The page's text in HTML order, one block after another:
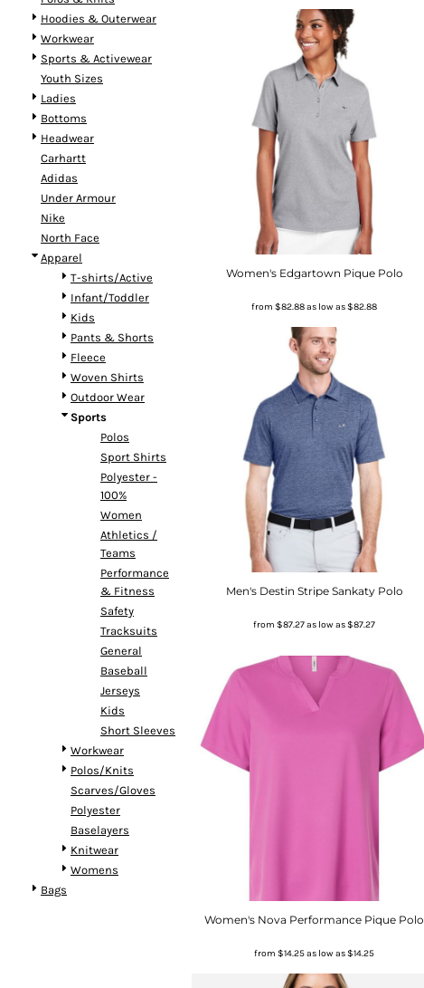
Hoodies & Outerwear
Workwear
Sports & Activewear
Youth Sizes
Ladies
Bottoms
Headwear
Carhartt
Adidas
Under Armour
Nike
North Face
Apparel
T-shirts/Active
Infant/Toddler
Kids
Pants & Shorts
Fleece
Woven Shirts
Outdoor Wear
Sports
Polos
Sport Shirts
Polyester -
100%
Women
Athletics /
Teams
Performance
& Fitness
Safety
Tracksuits
General
Baseball
Jerseys
Kids
Short Sleeves
Workwear
Polos/Knits
Scarves/Gloves
Polyester
Baselayers
Knitwear
Womens
Bags
Women's Edgartown Pique Polo
from $82.88as low as$82.88
Men's Destin Stripe Sankaty Polo
from $87.27as low as$87.27
Women's Nova Performance Pique Polo
from $14.25as low as$14.25